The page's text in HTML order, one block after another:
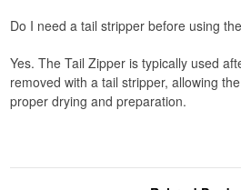
Do I need a tail stripper before using
Yes. The Tail Zipper is typically used
removed with a tail stripper, allowing
proper drying and preparation.